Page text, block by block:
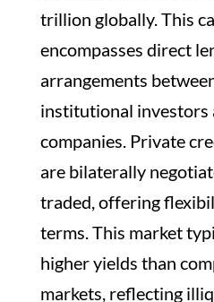
trillion globally. This
encompasses direct
arrangements
institutional investors
companies. Private
are bilaterally
traded, offering
terms. This market
higher yields than
markets, reflecting